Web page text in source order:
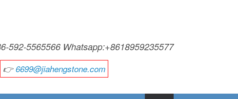
592-5565566 Whatsapp:+8618959235577
👉6699@jiahengstone.com